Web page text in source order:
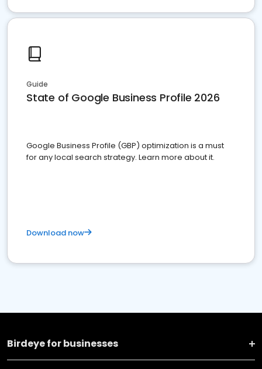
Guide
State of Google Business Profile 2026
Google Business Profile (GBP) optimization is a must
for any local search strategy. Learn more about it.
Download now
Birdeye for businesses